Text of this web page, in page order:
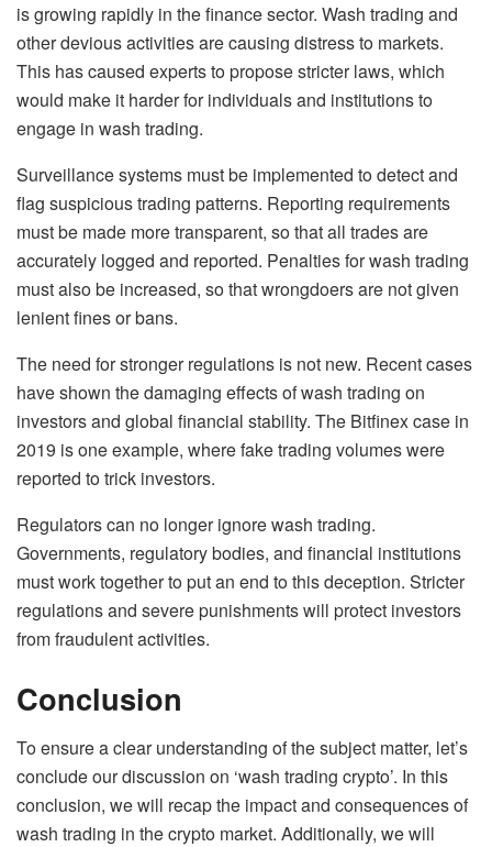
is growing rapidly in the finance sector. Wash trading and
other devious activities are causing distress to markets.
This has caused experts to propose stricter laws, which
would make it harder for individuals and institutions to
engage in wash trading.
Surveillance systems must be implemented to detect and
flag suspicious trading patterns. Reporting requirements
must be made more transparent, so that all trades are
accurately logged and reported. Penalties for wash trading
must also be increased, so that wrongdoers are not given
lenient fines or bans.
The need for stronger regulations is not new. Recent cases
have shown the damaging effects of wash trading on
investors and global financial stability. The Bitfinex case in
2019 is one example, where fake trading volumes were
reported to trick investors.
Regulators can no longer ignore wash trading.
Governments, regulatory bodies, and financial institutions
must work together to put an end to this deception. Stricter
regulations and severe punishments will protect investors
from fraudulent activities.
Conclusion
To ensure a clear understanding of the subject matter, let’s
conclude our discussion on ‘wash trading crypto’. In this
conclusion, we will recap the impact and consequences of
wash trading in the crypto market. Additionally, we will